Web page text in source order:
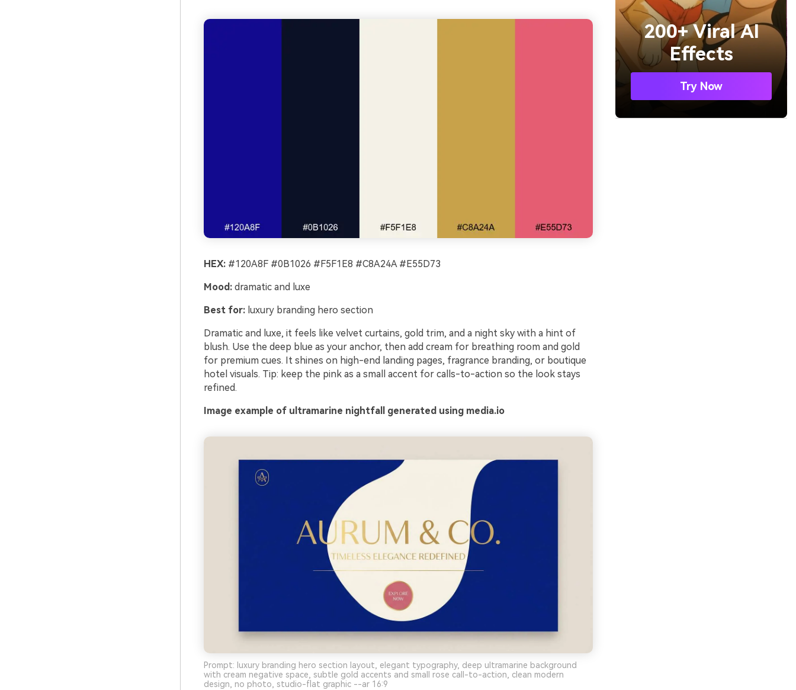
HEX:#120A8F #0B1026 #F5F1E8 #C8A24A #E55D73
Mood:dramatic and luxe
Best for:luxury branding hero section
Dramatic and luxe, it feels like velvet curtains, gold trim, and a night sky with a hint of
blush. Use the deep blue as your anchor, then add cream for breathing room and gold
for premium cues. It shines on high-end landing pages, fragrance branding, or boutique
hotel visuals. Tip: keep the pink as a small accent for calls-to-action so the look stays
refined.
Image example of ultramarine nightfall generated using media.io
Prompt: luxury branding hero section layout, elegant typography, deep ultramarine background
with cream negative space, subtle gold accents and small rose call-to-action, clean modern
design, no photo, studio-flat graphic --ar 16:9
200+ Viral AI
Effects
Try Now